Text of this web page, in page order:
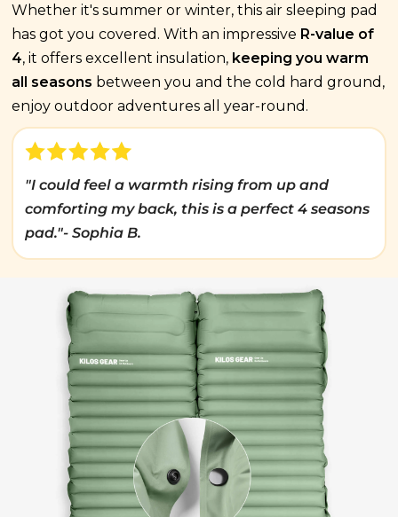
Whether it's summer or winter, this air sleeping pad
has got you covered. With an impressive R-value of
4, it offers excellent insulation, keeping you warm
all seasons between you and the cold hard ground,
enjoy outdoor adventures all year-round.
"I could feel a warmth rising from up and
comforting my back, this is a perfect 4 seasons
pad."- Sophia B.